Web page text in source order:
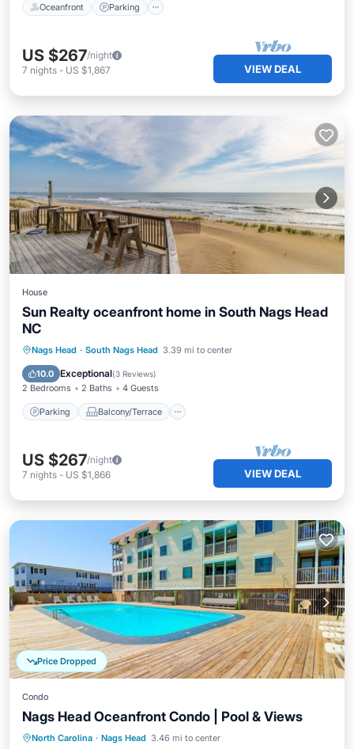
Oceanfront Parking
US $267/night
7 nights - US $1,867 VIEW DEAL
House
Sun Realty oceanfront home in South Nags Head
NC
Nags Head · South Nags Head 3.39 mi to center
10.0 Exceptional(3 Reviews)
2 Bedrooms 2 Baths 4 Guests
Parking Balcony/Terrace
Parking Balcony/Terrace
Air Conditioner
US $267/night
7 nights - US $1,866 VIEW DEAL
Price Dropped
Condo
Nags Head Oceanfront Condo | Pool & Views
North Carolina · Nags Head 3.46 mi to center
Oceanfront Parking
Pool